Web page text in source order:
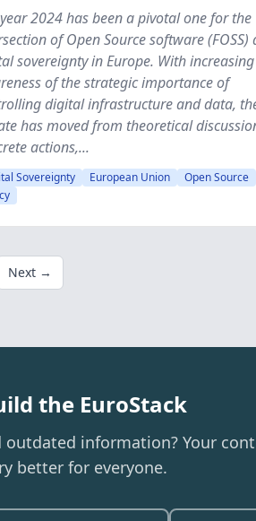
2024 has been a pivotal one for the
of Open Source software (FOSS)
sovereignty in Europe. With increasing
of the strategic importance of
digital infrastructure and data,
has moved from theoretical
actions,...
Sovereignty European Union
Open Source
Next →
the EuroStack
outdated information? Your
better for everyone.